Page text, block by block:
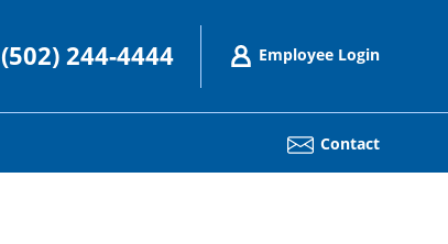
(502) 244-4444 Employee Login
Contact